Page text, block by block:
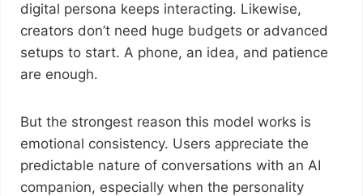
digital persona keeps interacting. Likewise,
creators don’t need huge budgets or advanced
setups to start. A phone, an idea, and patience
are enough.
But the strongest reason this model works is
emotional consistency. Users appreciate the
predictable nature of conversations with an AI
companion, especially when the personality